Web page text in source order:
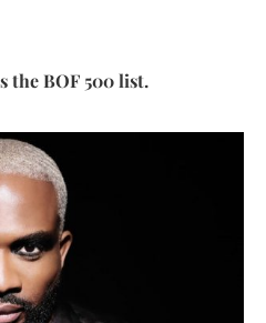
the BOF 500 list.